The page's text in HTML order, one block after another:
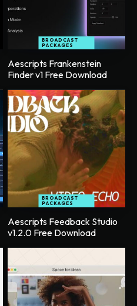
BROADCAST
PACKAGES
Aescripts Frankenstein
Finder v1 Free Download
BROADCAST
PACKAGES
Aescripts Feedback Studio
v1.2.0 Free Download